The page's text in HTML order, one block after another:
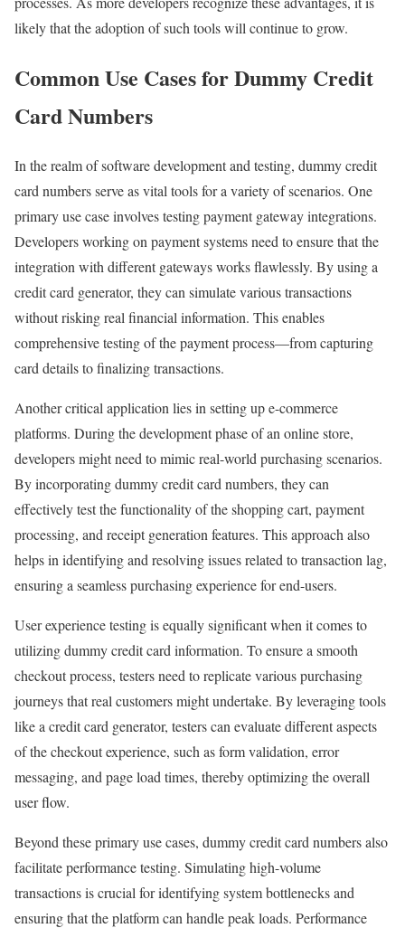
likely that the adoption of such tools will continue to grow.
Common Use Cases for Dummy Credit
Card Numbers
In the realm of software development and testing, dummy credit
card numbers serve as vital tools for a variety of scenarios. One
primary use case involves testing payment gateway integrations.
Developers working on payment systems need to ensure that the
integration with different gateways works flawlessly. By using a
credit card generator, they can simulate various transactions
without risking real financial information. This enables
comprehensive testing of the payment process—from capturing
card details to finalizing transactions.
Another critical application lies in setting up e-commerce
platforms. During the development phase of an online store,
developers might need to mimic real-world purchasing scenarios.
By incorporating dummy credit card numbers, they can
effectively test the functionality of the shopping cart, payment
processing, and receipt generation features. This approach also
helps in identifying and resolving issues related to transaction lag,
ensuring a seamless purchasing experience for end-users.
User experience testing is equally significant when it comes to
utilizing dummy credit card information. To ensure a smooth
checkout process, testers need to replicate various purchasing
journeys that real customers might undertake. By leveraging tools
like a credit card generator, testers can evaluate different aspects
of the checkout experience, such as form validation, error
messaging, and page load times, thereby optimizing the overall
user flow.
Beyond these primary use cases, dummy credit card numbers also
facilitate performance testing. Simulating high-volume
transactions is crucial for identifying system bottlenecks and
ensuring that the platform can handle peak loads. Performance